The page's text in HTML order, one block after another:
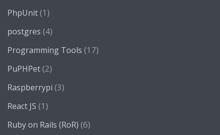
PhpUnit(1)
postgres (4)
Programming Tools (17)
PuPHPet(2)
Raspberrypi (3)
React JS (1)
Ruby on Rails (RoR) (6)